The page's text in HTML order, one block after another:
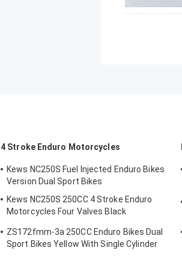
4 Stroke Enduro Motorcycles
Kews NC250S Fuel Injected Enduro Bikes
Version Dual Sport Bikes
Kews NC250S 250CC 4 Stroke Enduro
Motorcycles Four Valves Black
ZS172fmm-3a 250CC Enduro Bikes Dual
Sport Bikes Yellow With Single Cylinder